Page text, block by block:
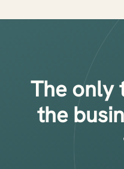
The only
the